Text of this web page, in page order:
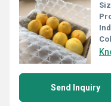
Send Inquiry